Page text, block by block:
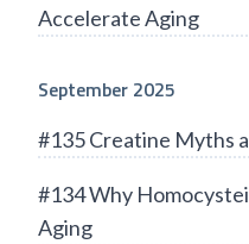
Accelerate Aging
September 2025
#135 Creatine Myths
#134 Why
Aging